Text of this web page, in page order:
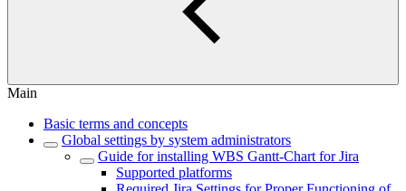
Main
Basic terms and concepts
Global settings by system administrators
Guide for installing WBS Gantt-Chart for Jira
Supported platforms